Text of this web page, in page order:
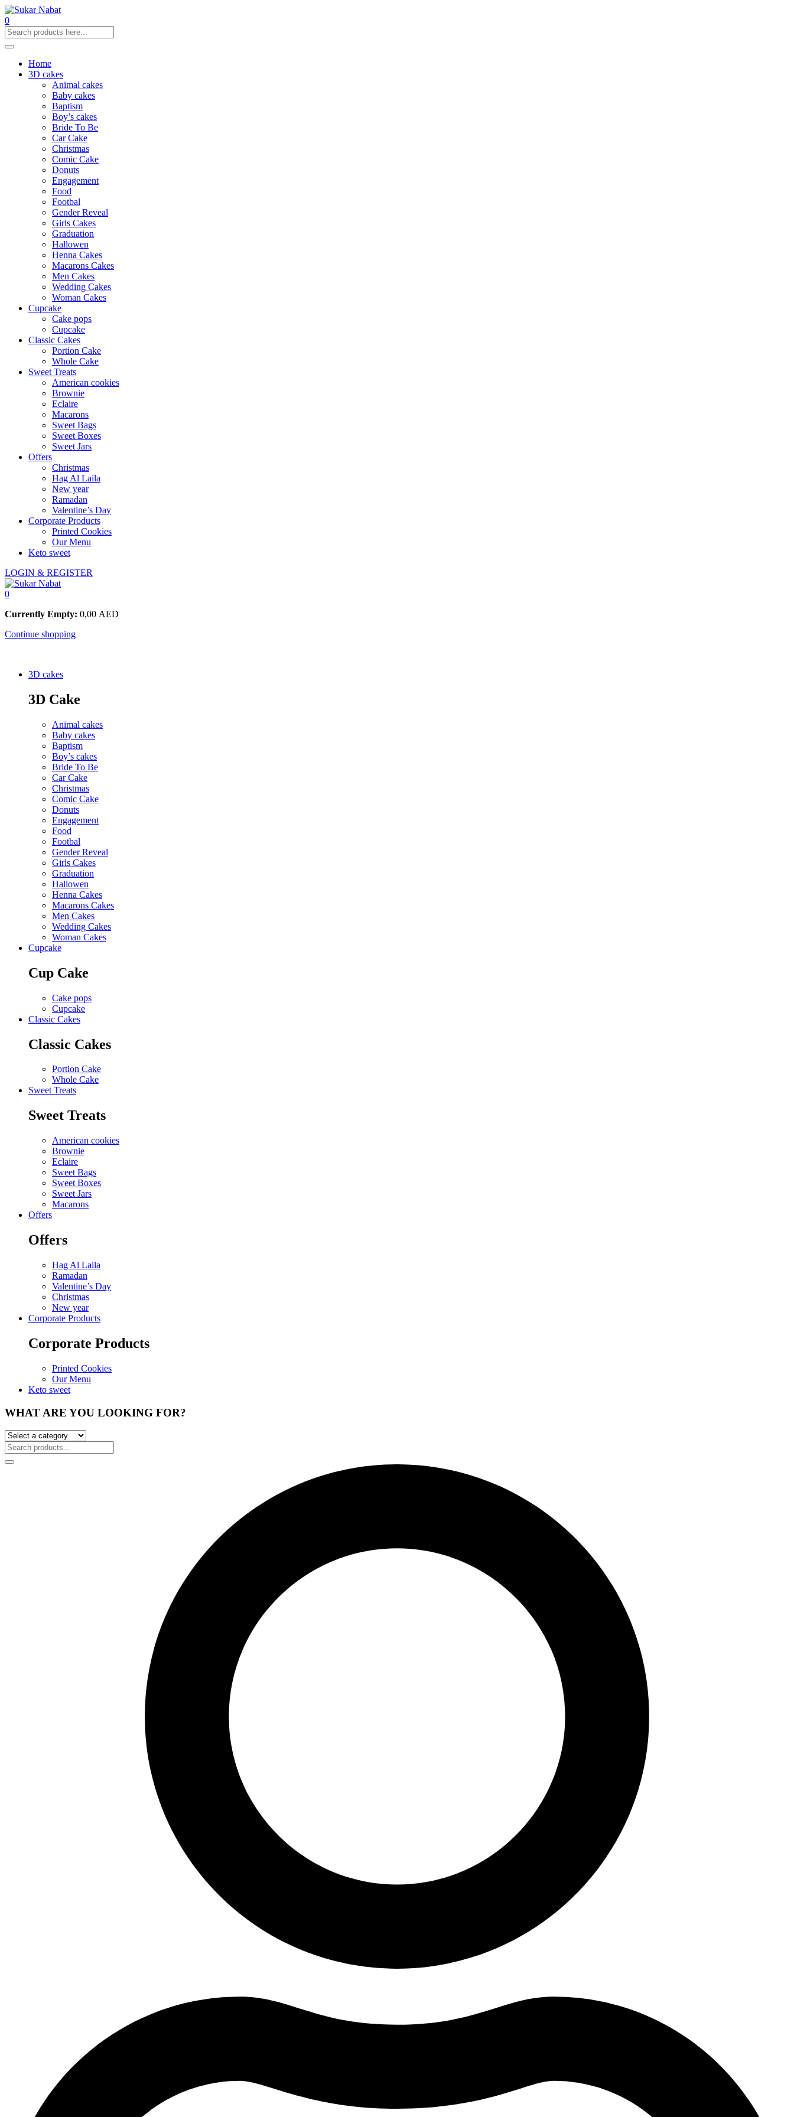
0
Home
3D cakes
Animal cakes
Baby cakes
Baptism
Boy’s cakes
Bride To Be
Car Cake
Christmas
Comic Cake
Donuts
Engagement
Food
Footbal
Gender Reveal
Girls Cakes
Graduation
Hallowen
Henna Cakes
Macarons Cakes
Men Cakes
Wedding Cakes
Woman Cakes
Cupcake
Cake pops
Cupcake
Classic Cakes
Portion Cake
Whole Cake
Sweet Treats
American cookies
Brownie
Eclaire
Macarons
Sweet Bags
Sweet Boxes
Sweet Jars
Offers
Christmas
Hag Al Laila
New year
Ramadan
Valentine’s Day
Corporate Products
Printed Cookies
Our Menu
Keto sweet
LOGIN & REGISTER
0
Currently Empty: 0,00 AED
Continue shopping
3D cakes
3D Cake
Animal cakes
Baby cakes
Baptism
Boy’s cakes
Bride To Be
Car Cake
Christmas
Comic Cake
Donuts
Engagement
Food
Footbal
Gender Reveal
Girls Cakes
Graduation
Hallowen
Henna Cakes
Macarons Cakes
Men Cakes
Wedding Cakes
Woman Cakes
Cupcake
Cup Cake
Cake pops
Cupcake
Classic Cakes
Classic Cakes
Portion Cake
Whole Cake
Sweet Treats
Sweet Treats
American cookies
Brownie
Eclaire
Sweet Bags
Sweet Boxes
Sweet Jars
Macarons
Offers
Offers
Hag Al Laila
Ramadan
Valentine’s Day
Christmas
New year
Corporate Products
Corporate Products
Printed Cookies
Our Menu
Keto sweet
WHAT ARE YOU LOOKING FOR?